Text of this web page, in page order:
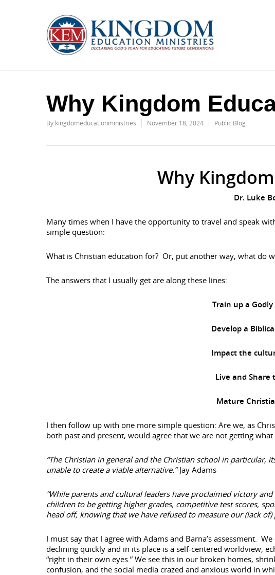
Why Kingdom
By kingdomeducationministries November 18, 2024 Public Blog
Why
Dr. Luke
Many times when I have the opportunity to travel and speak
simple question:
What is Christian education for? Or, put another way, what do
The answers that I usually get are along these lines:
Train up a
Develop a
Impact the
Live and Share
Mature
I then follow up with one more simple question: Are we, as
both past and present, would agree that we are not getting
“The Christian in general and the Christian school in
unable to create a viable alternative.”-Jay Adams
“While parents and cultural leaders have proclaimed victory
children to be getting higher grades, competitive test scores,
head off, knowing that we have refused to measure our (lack
I must say that I agree with Adams and Barna’s assessment.
declining quickly and in its place is a self-centered worldview,
“right in their own eyes.” We see this in our broken homes,
confusion, and the social media crazed and anxious world in